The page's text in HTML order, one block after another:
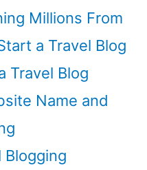
Millions From
a Travel Blog
Travel Blog
Name and
Blogging